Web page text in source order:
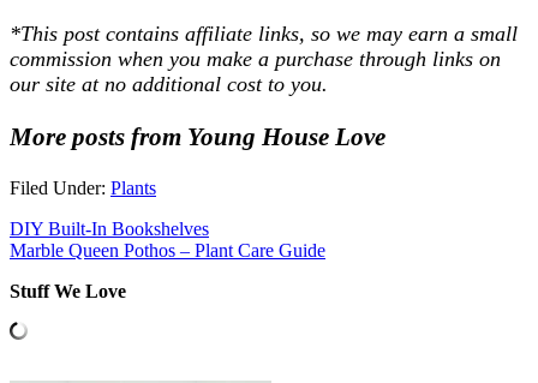
*This post contains affiliate links, so we may earn a small
commission when you make a purchase through links on
our site at no additional cost to you.
More posts from Young House Love
Filed Under: Plants
DIY Built-In Bookshelves
Marble Queen Pothos – Plant Care Guide
Stuff We Love